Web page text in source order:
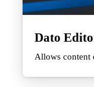
Dato
Allows content